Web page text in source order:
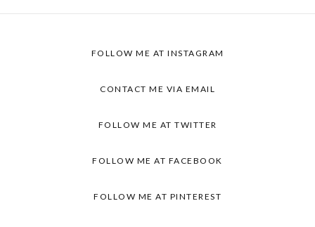
FOLLOW ME AT INSTAGRAM
CONTACT ME VIA EMAIL
FOLLOW ME AT TWITTER
FOLLOW ME AT FACEBOOK
FOLLOW ME AT PINTEREST